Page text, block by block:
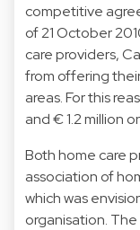
competitive
of 21 October
care providers,
from offering
areas. For this
and € 1.2 million
Both home care
association of
which was
organisation.